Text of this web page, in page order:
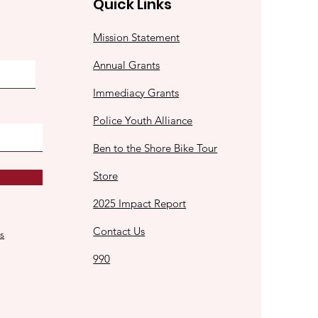
Quick Links
Mission Statement
Annual Grants
Immediacy Grants
Police Youth Alliance
Ben to the Shore Bike Tour
Store
2025 Impact Report
Contact Us
990